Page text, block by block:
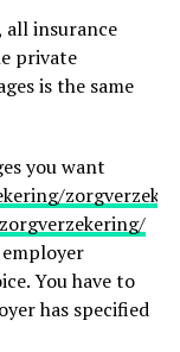
all insurance
private
is the same
you want
You have to
has specified